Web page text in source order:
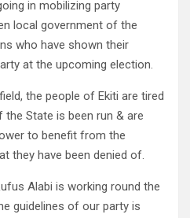
in mobilizing party
local government of the
who have shown their
at the upcoming election.
the people of Ekiti are tired
State is been run & are
to benefit from the
they have been denied of.
Alabi is working round the
guidelines of our party is